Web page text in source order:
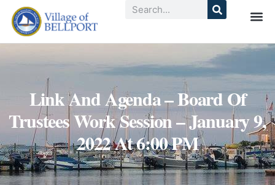
Link And Agenda – Board Of
Trustees Work Session – January 9,
2022 At 6:00 PM